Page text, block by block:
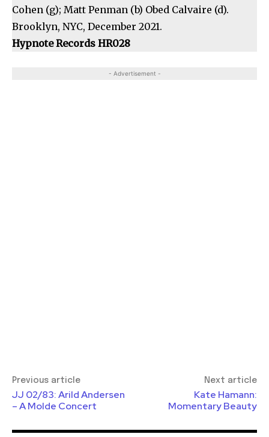
Cohen (g); Matt Penman (b) Obed Calvaire (d).
Brooklyn, NYC, December 2021.
Hypnote Records HR028
- Advertisement -
Previous article
JJ 02/83: Arild Andersen
– A Molde Concert
Next article
Kate Hamann:
Momentary Beauty